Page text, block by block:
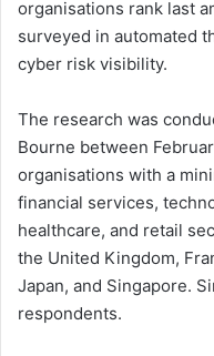
organisations rank last
surveyed in automated
cyber risk visibility.
The research was
Bourne between
organisations with a
financial services,
healthcare, and retail
the United Kingdom,
Japan, and Singapore.
respondents.